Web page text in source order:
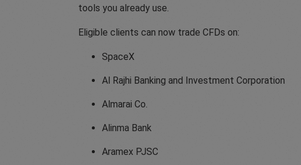
tools you already use.
Eligible clients can now trade CFDs on:
SpaceX
Al Rajhi Banking and Investment Corporation
Almarai Co.
Alinma Bank
Aramex PJSC